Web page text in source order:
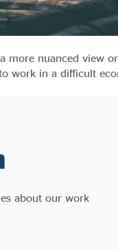
more nuanced view
work in a difficult
about our work